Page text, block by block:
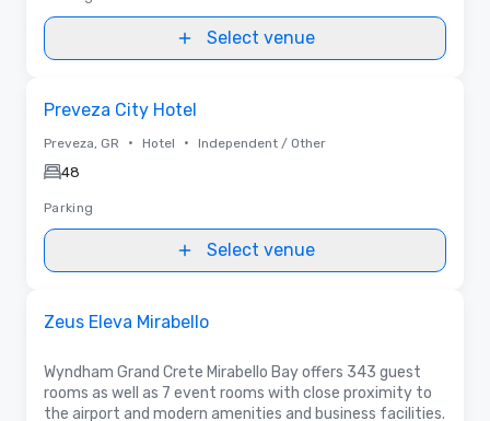
Select venue
Preveza City Hotel
Preveza, GR • Hotel • Independent / Other
48
Parking
Select venue
Zeus Eleva Mirabello
Wyndham Grand Crete Mirabello Bay offers 343 guest
rooms as well as 7 event rooms with close proximity to
the airport and modern amenities and business facilities.